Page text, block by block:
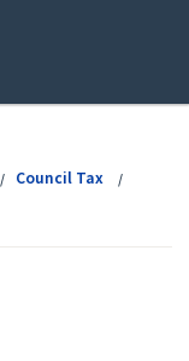
Council Tax